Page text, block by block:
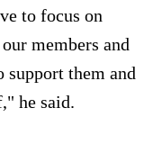
to focus on
members and
support them and
he said.